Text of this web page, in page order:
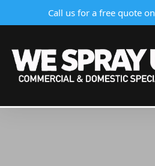
Call us for a free quote on